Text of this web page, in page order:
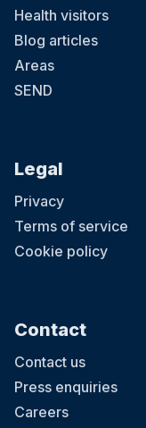
Health visitors
Blog articles
Areas
SEND
Legal
Privacy
Terms of service
Cookie policy
Contact
Contact us
Press enquiries
Careers